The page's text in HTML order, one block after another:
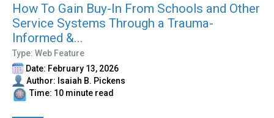
How To Gain Buy-In From Schools and Other
Service Systems Through a Trauma-
Informed &...
Type: Web Feature
Date: February 13, 2026
Author: Isaiah B. Pickens
Time: 10 minute read